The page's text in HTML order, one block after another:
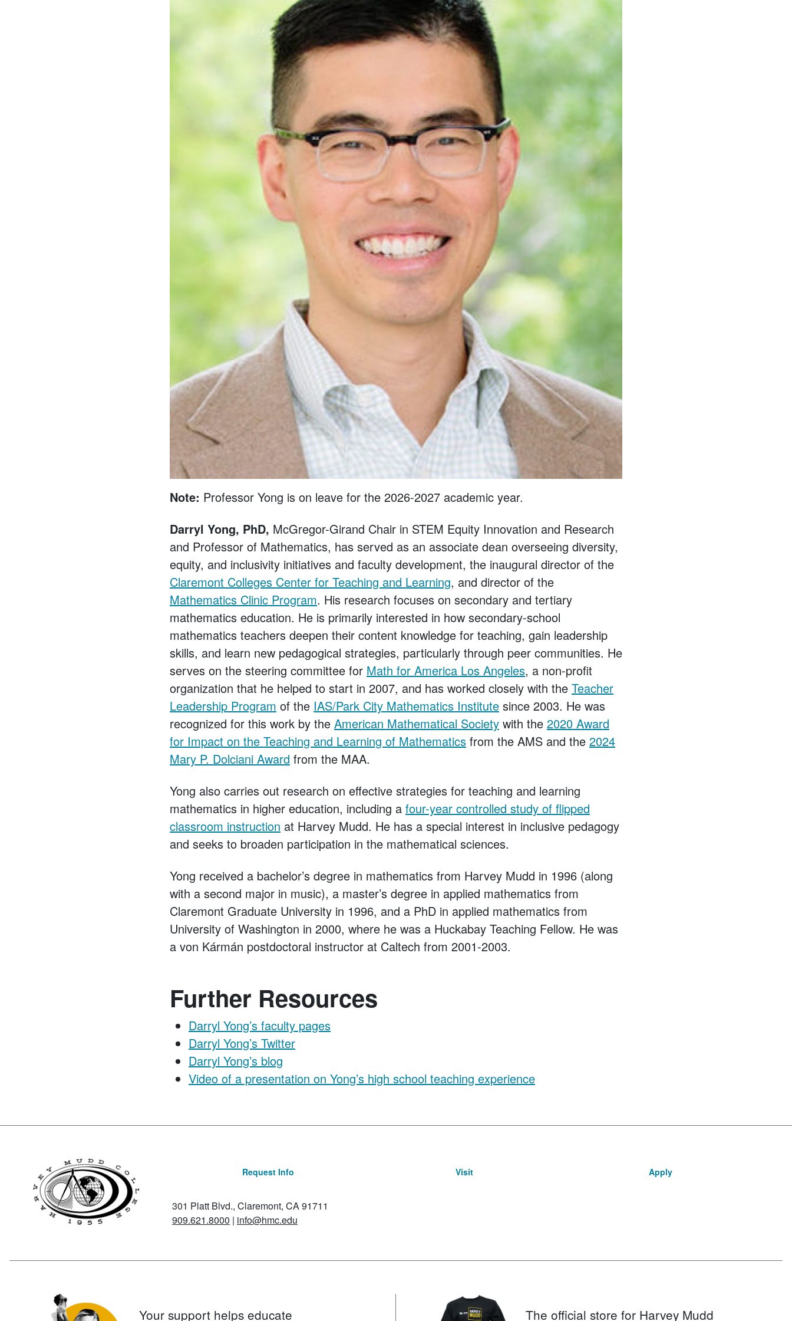
Note: Professor Yong is on leave for the 2026-2027 academic year.
Darryl Yong, PhD, McGregor-Girand Chair in STEM Equity Innovation and Research
and Professor of Mathematics, has served as an associate dean overseeing diversity,
equity, and inclusivity initiatives and faculty development, the inaugural director of the
Claremont Colleges Center for Teaching and Learning, and director of the
Mathematics Clinic Program. His research focuses on secondary and tertiary
mathematics education. He is primarily interested in how secondary-school
mathematics teachers deepen their content knowledge for teaching, gain leadership
skills, and learn new pedagogical strategies, particularly through peer communities. He
serves on the steering committee for Math for America Los Angeles, a non-profit
organization that he helped to start in 2007, and has worked closely with the Teacher
Leadership Program of the IAS/Park City Mathematics Institute since 2003. He was
recognized for this work by the American Mathematical Society with the 2020 Award
for Impact on the Teaching and Learning of Mathematics from the AMS and the 2024
Mary P. Dolciani Award from the MAA.
Yong also carries out research on effective strategies for teaching and learning
mathematics in higher education, including a four-year controlled study of flipped
classroom instruction at Harvey Mudd. He has a special interest in inclusive pedagogy
and seeks to broaden participation in the mathematical sciences.
Yong received a bachelor’s degree in mathematics from Harvey Mudd in 1996 (along
with a second major in music), a master’s degree in applied mathematics from
Claremont Graduate University in 1996, and a PhD in applied mathematics from
University of Washington in 2000, where he was a Huckabay Teaching Fellow. He was
a von Kármán postdoctoral instructor at Caltech from 2001-2003.
Further Resources
Darryl Yong’s faculty pages
Darryl Yong’s Twitter
Darryl Yong’s blog
Video of a presentation on Yong’s high school teaching experience
Request Info Visit Apply
301 Platt Blvd., Claremont, CA 91711
909.621.8000 | info@hmc.edu
Your support helps educate The official store for Harvey Mudd